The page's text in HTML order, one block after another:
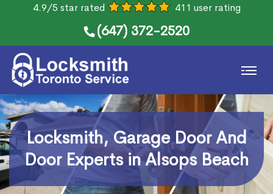
4.9/5 star rated 411 user rating
(647) 372-2520
Locksmith, Garage Door And
Door Experts in Alsops Beach